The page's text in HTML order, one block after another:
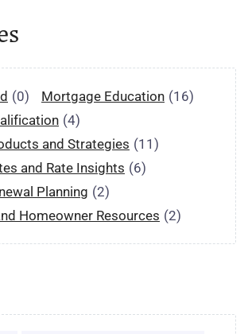
(0) Mortgage Education (16)
(4)
and Strategies (11)
and Rate Insights (6)
Planning (2)
Homeowner Resources (2)